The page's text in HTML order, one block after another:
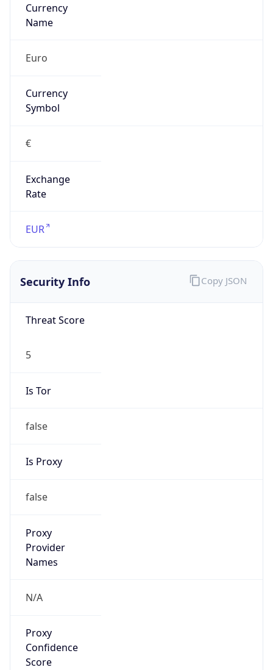
Currency
Name
Euro
Currency
Symbol
€
Exchange
Rate
EUR
Security Info
Threat Score
5
Is Tor
false
Is Proxy
false
Proxy
Provider
Names
N/A
Proxy
Confidence
Score
Copy JSON